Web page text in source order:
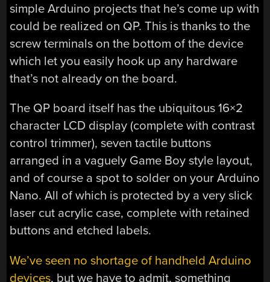
simple Arduino projects that he’s come up with
could be realized on QP. This is thanks to the
screw terminals on the bottom of the device
which let you easily hook up any hardware
that’s not already on the board.
The QP board itself has the ubiquitous 16×2
character LCD display (complete with contrast
control trimmer), seven tactile buttons
arranged in a vaguely Game Boy style layout,
and of course a spot to solder on your Arduino
Nano. All of which is protected by a very slick
laser cut acrylic case, complete with retained
buttons and etched labels.
We’ve seen no shortage of handheld Arduino
devices, but we have to admit, something